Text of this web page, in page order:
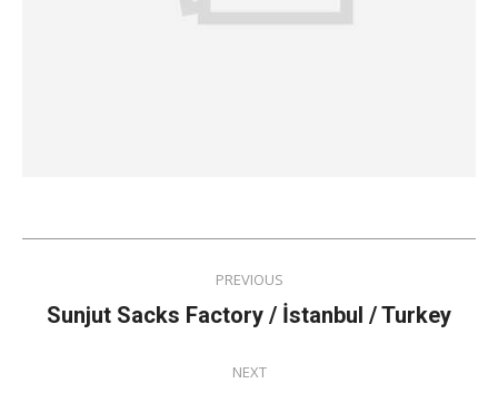
navigation
PREVIOUS
Previous
Sunjut Sacks Factory / İstanbul / Turkey
NEXT